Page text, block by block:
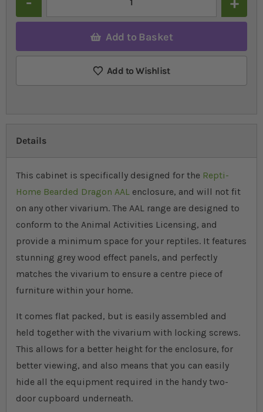
Add to Basket
Add to Wishlist
Details
This cabinet is specifically designed for the Repti-
Home Bearded Dragon AAL enclosure, and will not fit
on any other vivarium. The AAL range are designed to
conform to the Animal Activities Licensing, and
provide a minimum space for your reptiles. It features
stunning grey wood effect panels, and perfectly
matches the vivarium to ensure a centre piece of
furniture within your home.
It comes flat packed, but is easily assembled and
held together with the vivarium with locking screws.
This allows for a better height for the enclosure, for
better viewing, and also means that you can easily
hide all the equipment required in the handy two-
door cupboard underneath.